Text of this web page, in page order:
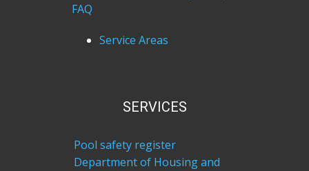
FAQ
Service Areas
SERVICES
Pool safety register
Department of Housing and